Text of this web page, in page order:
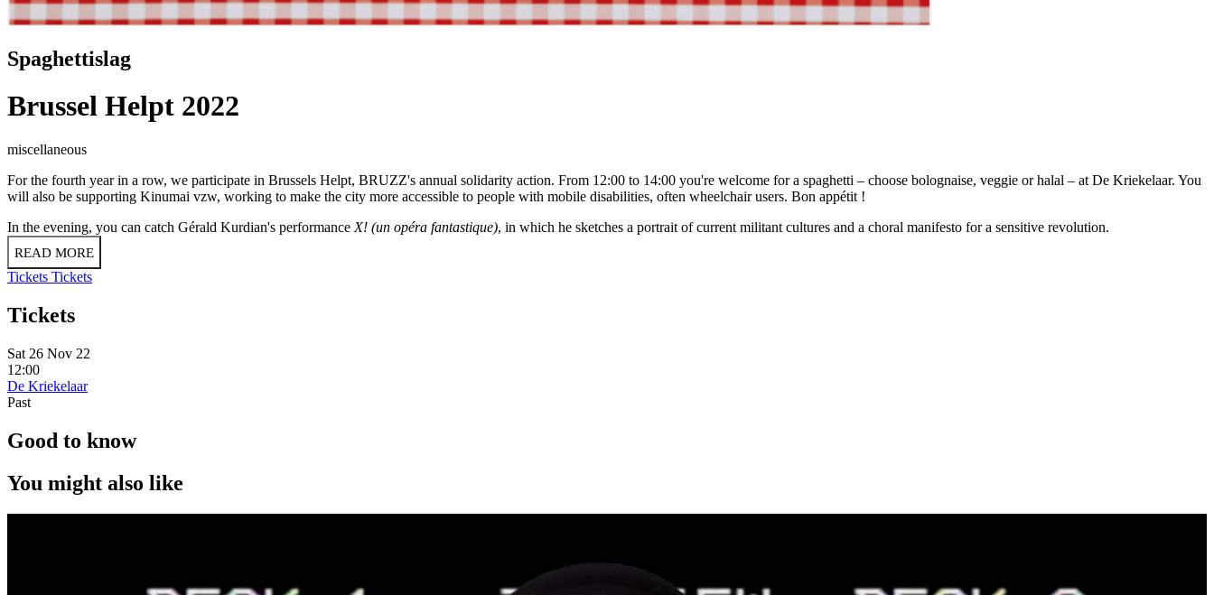
Spaghettislag
Brussel Helpt 2022
miscellaneous
For the fourth year in a row, we participate in Brussels Helpt, BRUZZ's annual solidarity action. From 12:00 to 14:00 you're welcome for a spaghetti – choose bolognaise, veggie or halal – at De Kriekelaar. You
will also be supporting Kinumai vzw, working to make the city more accessible to people with mobile disabilities, often wheelchair users. Bon appétit !
In the evening, you can catch Gérald Kurdian's performance X! (un opéra fantastique), in which he sketches a portrait of current militant cultures and a choral manifesto for a sensitive revolution.
READ MORE
Tickets Tickets
Tickets
Sat 26 Nov 22
12:00
De Kriekelaar
Past
Good to know
You might also like